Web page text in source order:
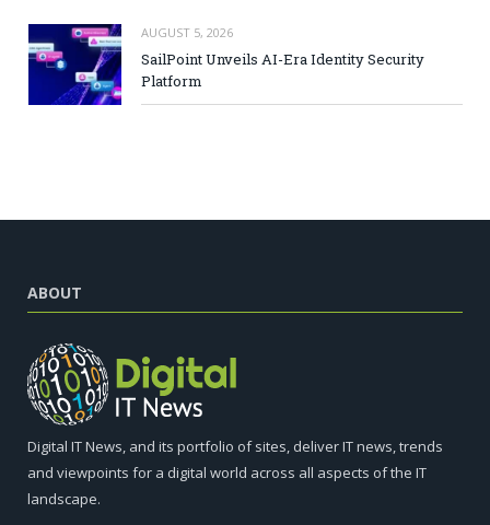
AUGUST 5, 2026
SailPoint Unveils AI-Era Identity Security
Platform
ABOUT
Digital IT News, and its portfolio of sites, deliver IT news, trends
and viewpoints for a digital world across all aspects of the IT
landscape.